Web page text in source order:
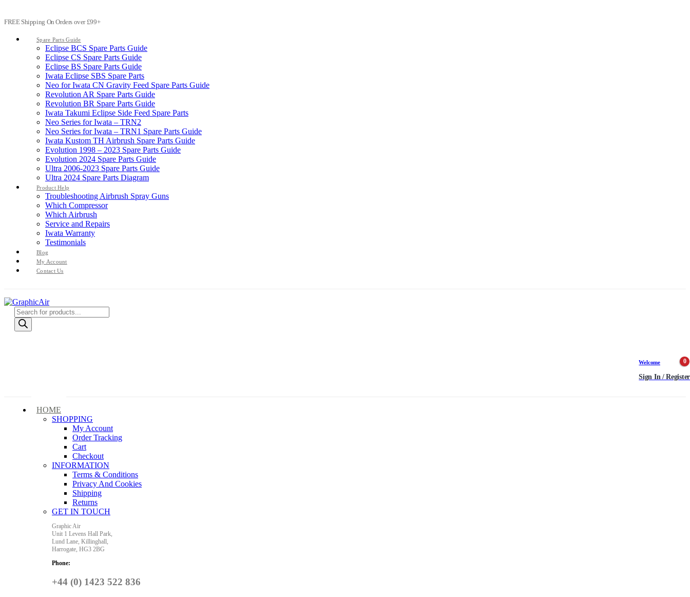
FREE Shipping On Orders over £99+
Spare Parts Guide
Eclipse BCS Spare Parts Guide
Eclipse CS Spare Parts Guide
Eclipse BS Spare Parts Guide
Iwata Eclipse SBS Spare Parts
Neo for Iwata CN Gravity Feed Spare Parts Guide
Revolution AR Spare Parts Guide
Revolution BR Spare Parts Guide
Iwata Takumi Eclipse Side Feed Spare Parts
Neo Series for Iwata – TRN2
Neo Series for Iwata – TRN1 Spare Parts Guide
Iwata Kustom TH Airbrush Spare Parts Guide
Evolution 1998 – 2023 Spare Parts Guide
Evolution 2024 Spare Parts Guide
Ultra 2006-2023 Spare Parts Guide
Ultra 2024 Spare Parts Diagram
Product Help
Troubleshooting Airbrush Spray Guns
Which Compressor
Which Airbrush
Service and Repairs
Iwata Warranty
Testimonials
Blog
My Account
Contact Us
Products
search
Welcome
Sign In / Register
0
HOME
SHOPPING
My Account
Order Tracking
Cart
Checkout
INFORMATION
Terms & Conditions
Privacy And Cookies
Shipping
Returns
GET IN TOUCH
Graphic Air
Unit 1 Levens Hall Park,
Lund Lane, Killinghall,
Harrogate, HG3 2BG
Phone:
+44 (0) 1423 522 836